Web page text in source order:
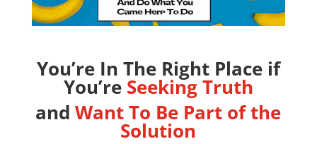
You’re In The Right Place if
You’re Seeking Truth
andWant To Be Part of the
Solution